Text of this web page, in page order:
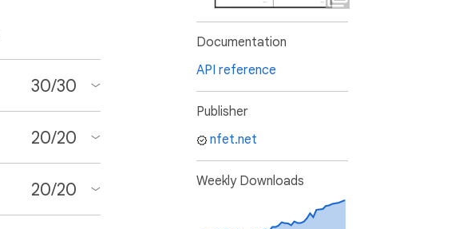
30/30
20/20
20/20
Documentation
API reference
Publisher
nfet.net
Weekly Downloads